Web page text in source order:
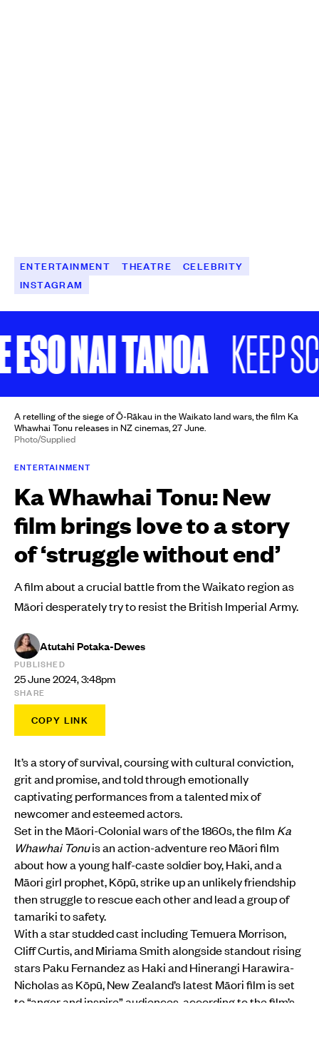
ENTERTAINMENT THEATRE
CELEBRITY
INSTAGRAM
NAI TANOA KEEP
A retelling of the siege of Ō-Rākau in the Waikato land wars, the film Ka
Whawhai Tonu releases in NZ cinemas, 27 June.
Photo/Supplied
ENTERTAINMENT
Ka Whawhai Tonu: New
film brings love to a story
of ‘struggle without end’
A film about a crucial battle from the Waikato region as
Māori desperately try to resist the British Imperial Army.
Atutahi Potaka-Dewes
PUBLISHED
25 June 2024, 3:48pm
SHARE
COPY LINK
It’s a story of survival, coursing with cultural conviction,
grit and promise, and told through emotionally
captivating performances from a talented mix of
newcomer and esteemed actors.
Set in the Māori-Colonial wars of the 1860s, the film Ka
Whawhai Tonuis an action-adventure reo Māori film
about how a young half-caste soldier boy, Haki, and a
Māori girl prophet, Kōpū, strike up an unlikely friendship
then struggle to rescue each other and lead a group of
tamariki to safety.
With a star studded cast including Temuera Morrison,
Cliff Curtis, and Miriama Smith alongside standout rising
stars Paku Fernandez as Haki and Hinerangi Harawira-
Nicholas as Kōpū, New Zealand’s latest Māori film is set
to “anger and inspire” audiences, according to the film’s